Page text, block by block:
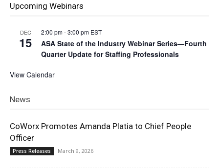
Upcoming Webinars
DEC
15
2:00 pm-3:00 pm EST
ASA State of the Industry Webinar Series—Fourth
Quarter Update for Staffing Professionals
View Calendar
News
CoWorx Promotes Amanda Platia to Chief People
Officer
Press Releases March 9, 2026